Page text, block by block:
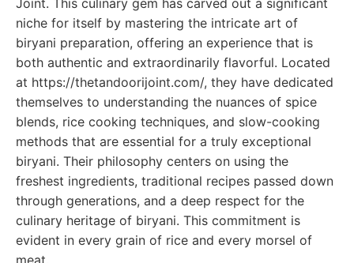
Joint. This culinary gem has carved out a significant
niche for itself by mastering the intricate art of
biryani preparation, offering an experience that is
both authentic and extraordinarily flavorful. Located
at https://thetandoorijoint.com/, they have dedicated
themselves to understanding the nuances of spice
blends, rice cooking techniques, and slow-cooking
methods that are essential for a truly exceptional
biryani. Their philosophy centers on using the
freshest ingredients, traditional recipes passed down
through generations, and a deep respect for the
culinary heritage of biryani. This commitment is
evident in every grain of rice and every morsel of
meat.